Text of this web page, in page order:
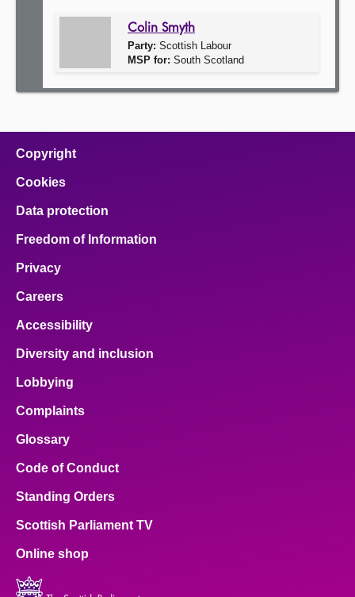
Colin Smyth
Party: Scottish Labour
MSP for: South Scotland
Copyright
Cookies
Data protection
Freedom of Information
Privacy
Careers
Accessibility
Diversity and inclusion
Lobbying
Complaints
Glossary
Code of Conduct
Standing Orders
Scottish Parliament TV
Online shop